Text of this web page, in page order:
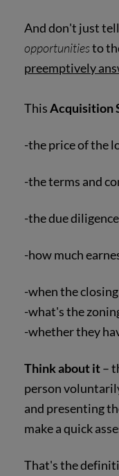
And don't just
opportunitiesto
preemptively
ThisAcquisition
-the price of the
-the terms and
-the due diligence
-how much
-when the
-what's the
-whether they
Think about it–
person
and presenting
make a quick
That's the